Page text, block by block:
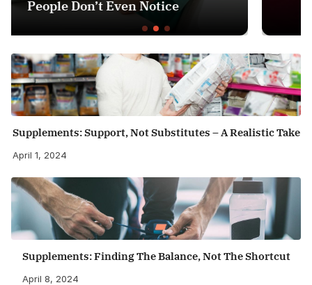
Health Guardian
Supplements: Support, Not Substitutes – A Realistic Take
April 1, 2024
Supplements: Finding The Balance, Not The Shortcut
April 8, 2024